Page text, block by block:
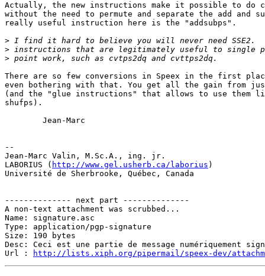
Actually, the new instructions make it possible to do
without the need to permute and separate the add and
really useful instruction here is the "addsubps".
>
>
>
There are so few conversions in Speex in the first
even bothering with that. You get all the gain from just
(and the "glue instructions" that allows to use them
shufps).
        Jean-Marc
--
Jean-Marc Valin, M.Sc.A., ing. jr.
LABORIUS ( http://www.gel.usherb.ca/laborius )
Université de Sherbrooke, Québec, Canada
-------------- next part --------------
A non-text attachment was scrubbed...
Name: signature.asc
Type: application/pgp-signature
Size: 190 bytes
Desc: Ceci est une partie de message numériquement
Url :
http://lists.xiph.org/pipermail/speex-dev/